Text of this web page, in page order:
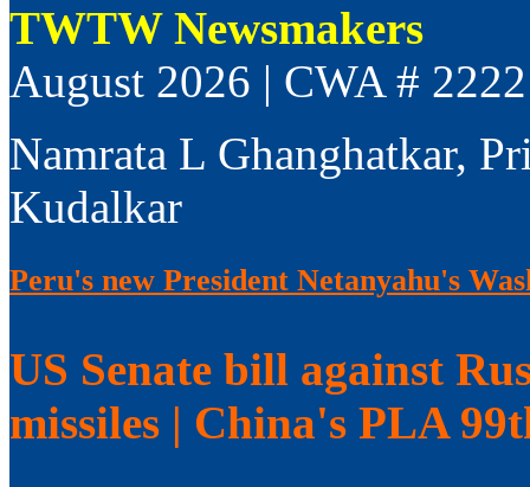
TWTW Newsmakers
August 2026 | CWA # 2222
Namrata L Ghanghatkar,
Kudalkar
Peru's new President Netanyahu's
US Senate bill against
missiles | China's PLA